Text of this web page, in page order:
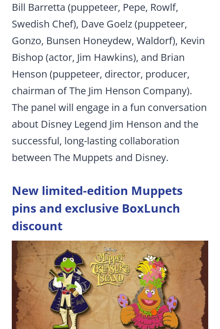
Bill Barretta (puppeteer, Pepe, Rowlf,
Swedish Chef), Dave Goelz (puppeteer,
Gonzo, Bunsen Honeydew, Waldorf), Kevin
Bishop (actor, Jim Hawkins), and Brian
Henson (puppeteer, director, producer,
chairman of The Jim Henson Company).
The panel will engage in a fun conversation
about Disney Legend Jim Henson and the
successful, long-lasting collaboration
between The Muppets and Disney.
New limited-edition Muppets
pins and exclusive BoxLunch
discount